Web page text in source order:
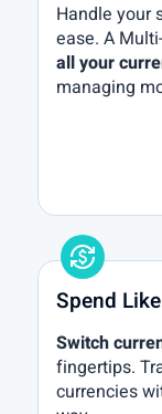
Handle your
ease. A
all your
managing
currency_exchange
Spend
Switch
fingertips.
currencies